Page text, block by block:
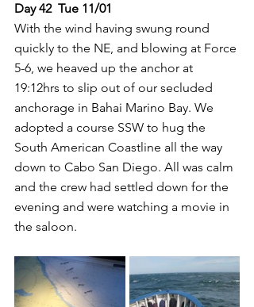
Day 42  Tue 11/01
With the wind having swung round
quickly to the NE, and blowing at Force
5-6, we heaved up the anchor at
19:12hrs to slip out of our secluded
anchorage in Bahai Marino Bay. We
adopted a course SSW to hug the
South American Coastline all the way
down to Cabo San Diego. All was calm
and the crew had settled down for the
evening and were watching a movie in
the saloon.